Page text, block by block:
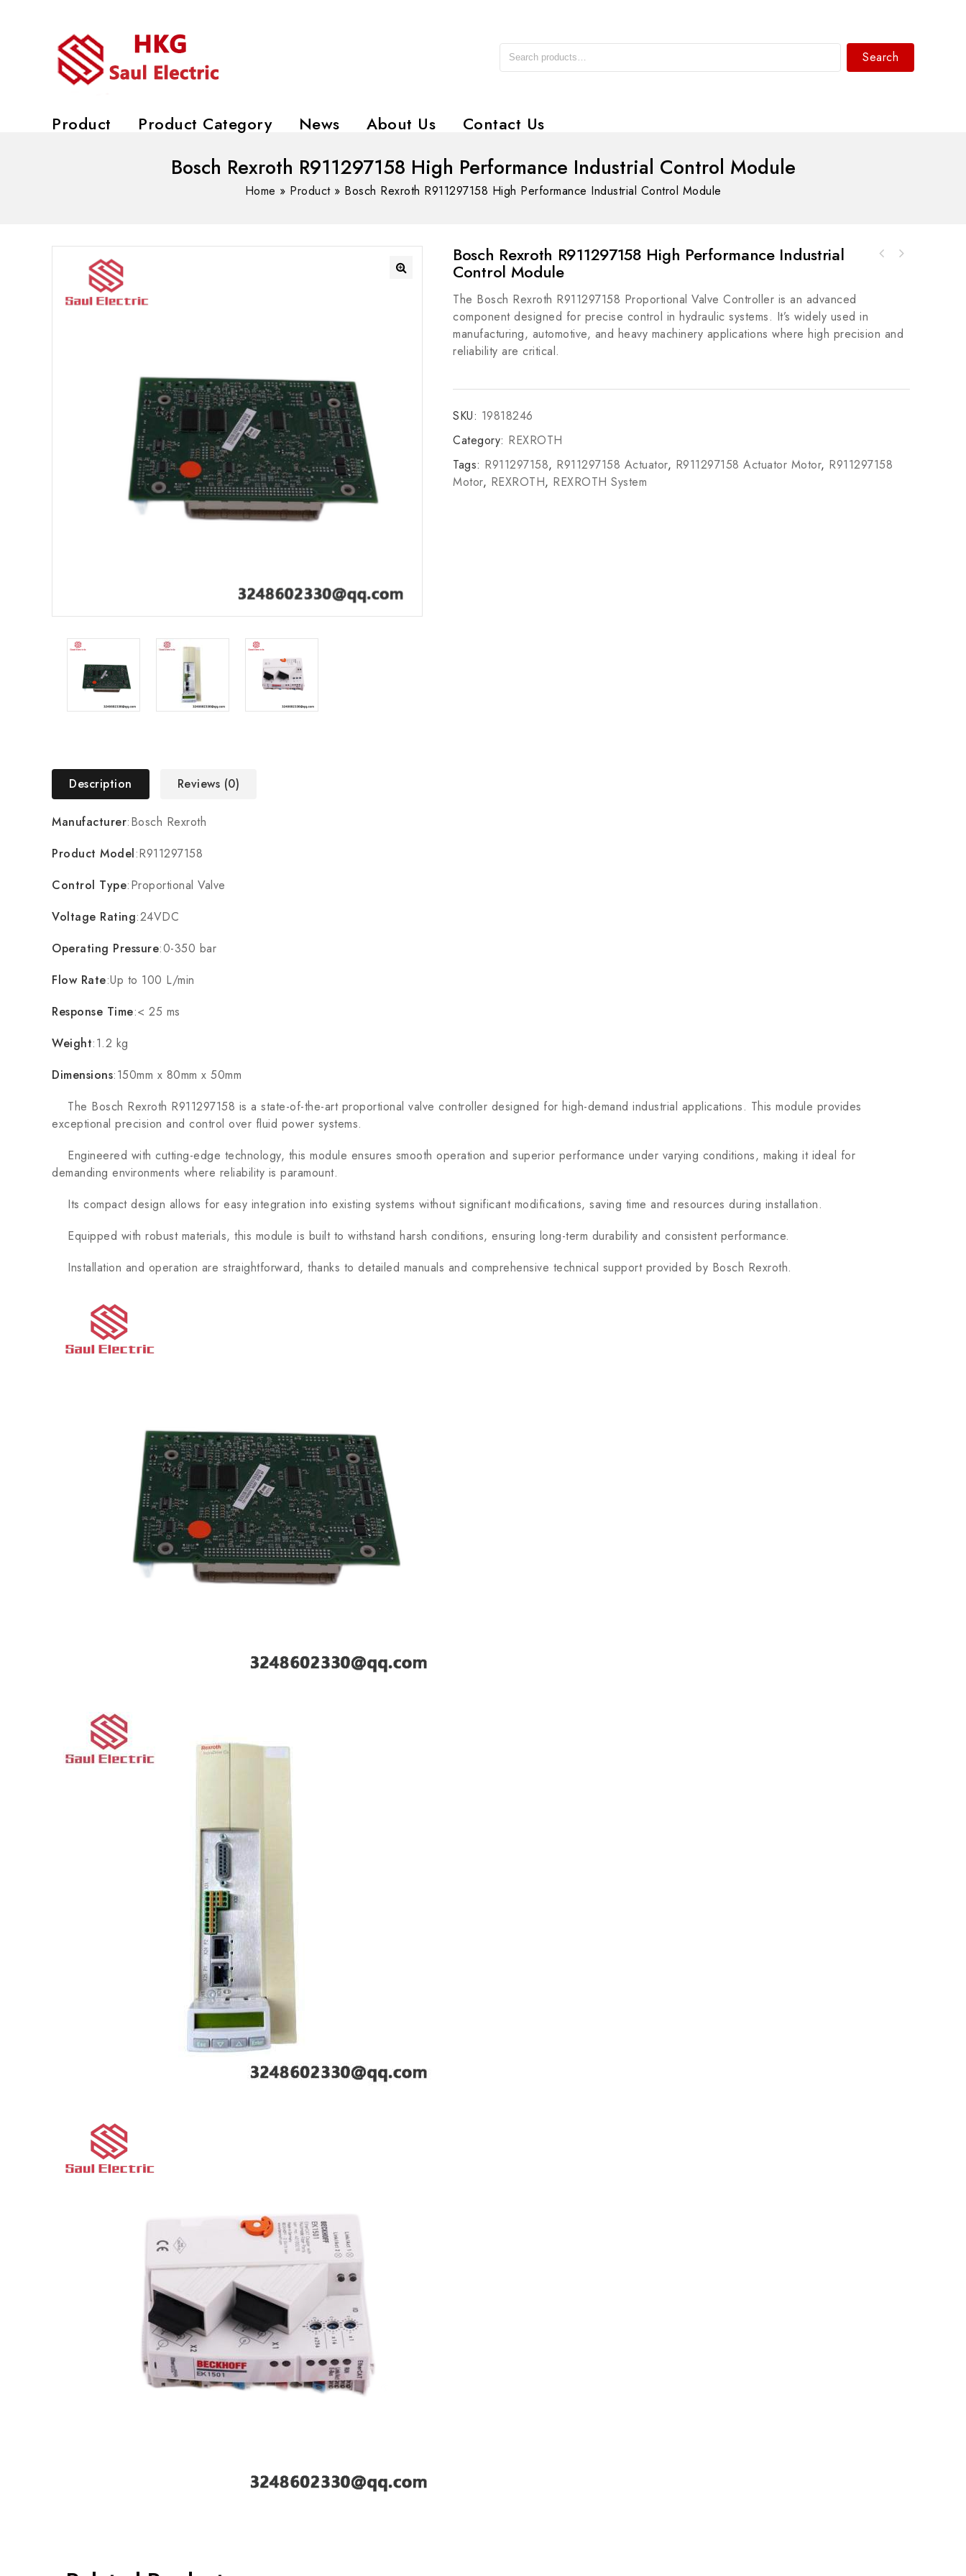
Search
Product Product Category News About Us Contact Us
Bosch Rexroth R911297158 High Performance Industrial Control Module
Home » Product» Bosch Rexroth R911297158 High Performance Industrial Control Module
Bosch Rexroth R911297158 High Performance Industrial
Control Module
The Bosch Rexroth R911297158 Proportional Valve Controller is an advanced
component designed for precise control in hydraulic systems. It’s widely used in
manufacturing, automotive, and heavy machinery applications where high precision and
reliability are critical.
SKU: 19818246
Category: REXROTH
Tags: R911297158, R911297158 Actuator, R911297158 Actuator Motor, R911297158
Motor, REXROTH, REXROTH System
Description Reviews (0)
Manufacturer:Bosch Rexroth
Product Model:R911297158
Control Type:Proportional Valve
Voltage Rating:24VDC
Operating Pressure:0-350 bar
Flow Rate:Up to 100 L/min
Response Time:< 25 ms
Weight:1.2 kg
Dimensions:150mm x 80mm x 50mm
The Bosch Rexroth R911297158 is a state-of-the-art proportional valve controller designed for high-demand industrial applications. This module provides
exceptional precision and control over fluid power systems.
Engineered with cutting-edge technology, this module ensures smooth operation and superior performance under varying conditions, making it ideal for
demanding environments where reliability is paramount.
Its compact design allows for easy integration into existing systems without significant modifications, saving time and resources during installation.
Equipped with robust materials, this module is built to withstand harsh conditions, ensuring long-term durability and consistent performance.
Installation and operation are straightforward, thanks to detailed manuals and comprehensive technical support provided by Bosch Rexroth.